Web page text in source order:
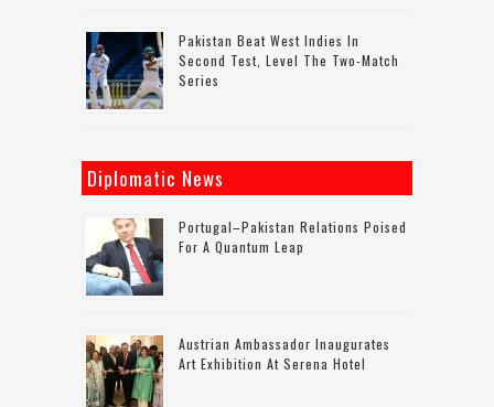
Pakistan Beat West Indies In
Second Test, Level The Two-Match
Series
Diplomatic News
Portugal–Pakistan Relations Poised
For A Quantum Leap
Austrian Ambassador Inaugurates
Art Exhibition At Serena Hotel